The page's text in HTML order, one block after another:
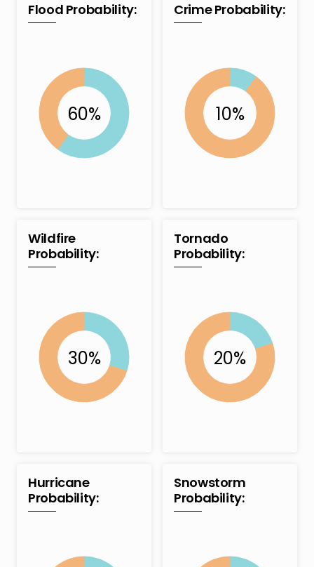
Flood Probability: Crime Probability:
Wildfire
Probability:
Tornado
Probability:
Hurricane
Probability:
Snowstorm
Probability: